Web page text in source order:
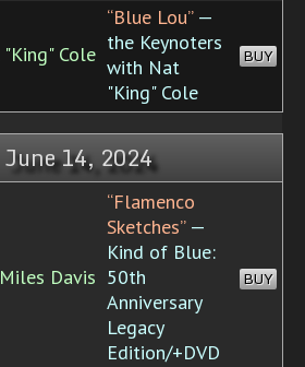
Cole
“Blue Lou”—
the Keynoters
with Nat
"King" Cole
BUY
14, 2024
Miles Davis
“Flamenco
Sketches”—
Kind of Blue:
50th
Anniversary
Legacy
Edition/+DVD
BUY